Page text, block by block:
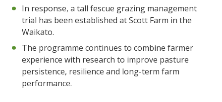
In response, a tall fescue grazing management
trial has been established at Scott Farm in the
Waikato.
The programme continues to combine farmer
experience with research to improve pasture
persistence, resilience and long-term farm
performance.